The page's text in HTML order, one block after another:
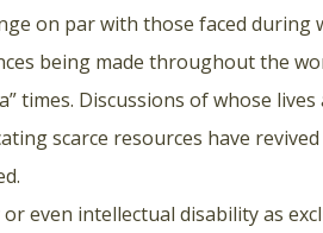
on par with those faced during
being made throughout the
times. Discussions of whose
scarce resources have
even intellectual disability as